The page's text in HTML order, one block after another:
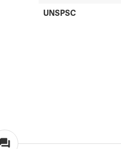
UNSPSC